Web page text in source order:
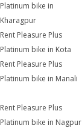
Platinum bike in
Kharagpur
Rent Pleasure Plus
Platinum bike in Kota
Rent Pleasure Plus
Platinum bike in Manali
Rent Pleasure Plus
Platinum bike in Nagpur